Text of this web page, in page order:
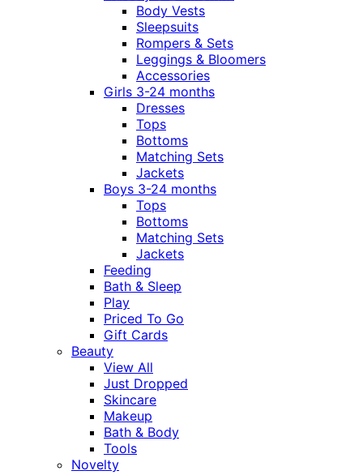
Body Vests
Sleepsuits
Rompers & Sets
Leggings & Bloomers
Accessories
Girls 3-24 months
Dresses
Tops
Bottoms
Matching Sets
Jackets
Boys 3-24 months
Tops
Bottoms
Matching Sets
Jackets
Feeding
Bath & Sleep
Play
Priced To Go
Gift Cards
Beauty
View All
Just Dropped
Skincare
Makeup
Bath & Body
Tools
Novelty